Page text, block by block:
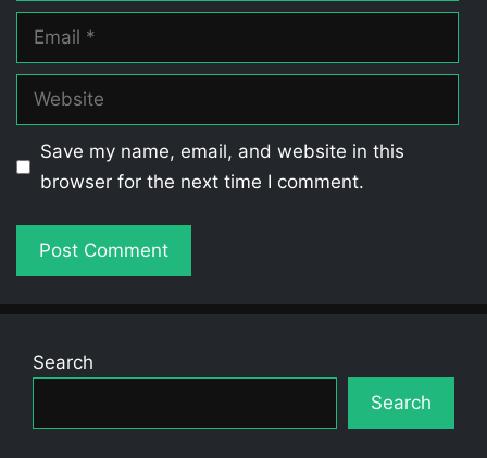
Email
Website
Save my name, email, and website in this
browser for the next time I comment.
Search
Search